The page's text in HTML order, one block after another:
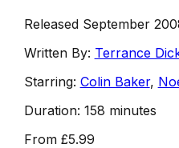
Released September
Written By: Terrance
Starring: Colin Baker,
Duration: 158 minutes
From £5.99